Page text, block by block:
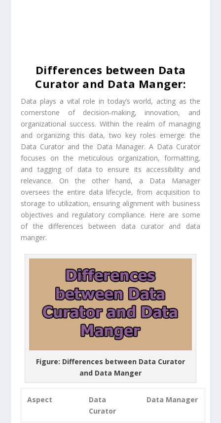
Differences between Data
Curator and Data Manger:
Data plays a vital role in today’s world, acting as the
cornerstone of decision-making, innovation, and
organizational success. Within the realm of managing
and organizing this data, two key roles emerge: the
Data Curator and the Data Manager. A Data Curator
focuses on the meticulous organization, formatting,
and tagging of data to ensure its accessibility and
relevance. On the other hand, a Data Manager
oversees the entire data lifecycle, from acquisition to
storage to utilization, ensuring alignment with business
objectives and regulatory compliance. Here are some
of the differences between data curator and data
manger.
Figure: Differences between Data Curator
and Data Manger
Aspect
Data
Curator
Data Manager